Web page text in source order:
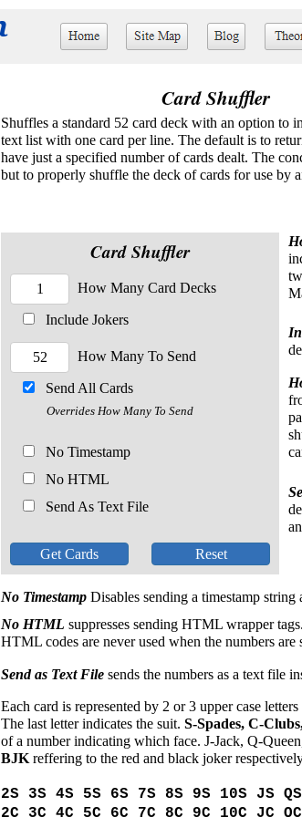
Card Shuffler
No HTML suppresses sending HTML wrapper
HTML codes are never used when the numbers are
Shuffles a standard 52 card deck with an option to
text list with one card per line. The default is to
have just a specified number of cards dealt. The
but to properly shuffle the deck of cards for use by
No Timestamp Disables sending a timestamp string
Send As Text File
No HTML
Card Shuffler
How Many To Send
No Timestamp
How Many Card Decks
Include Jokers
Send All Cards
Overrides How Many To Send
Send as Text File sends the numbers as a text file
Each card is represented by 2 or 3 upper case
The last letter indicates the suit. S-Spades, C-
of a number indicating which face. J-Jack, Q-
BJK reffering to the red and black joker
2S 3S 4S 5S 6S 7S 8S 9S 10S JS
2C 3C 4C 5C 6C 7C 8C 9C 10C JC